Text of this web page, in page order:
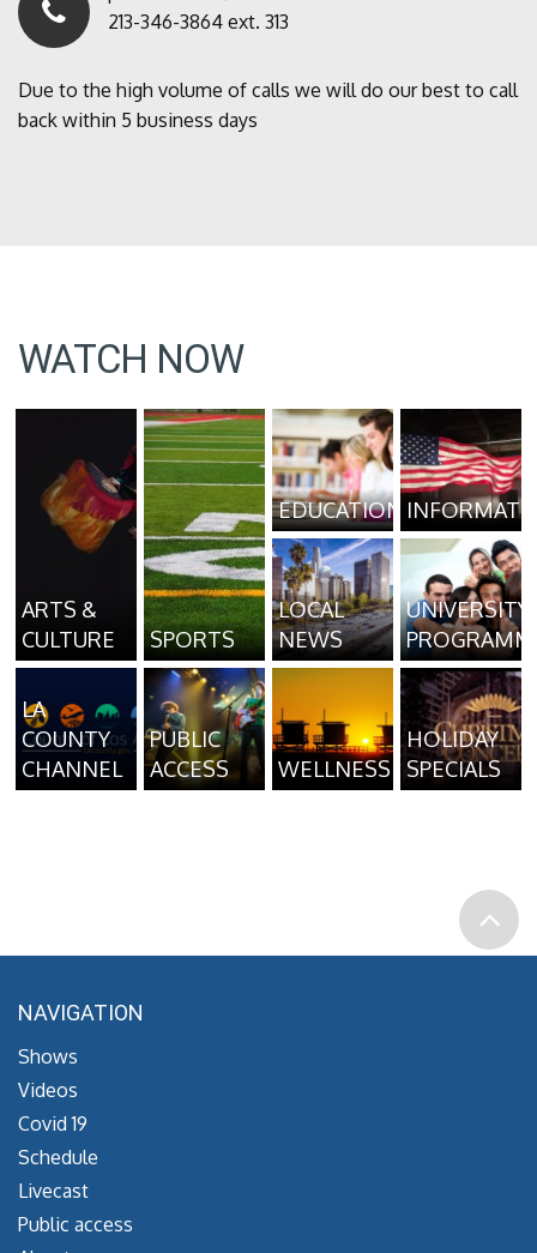
213-346-3864 ext. 313
Due to the high volume of calls we will do our best to call
back within 5 business days
WATCH NOW
ARTS &
CULTURE
SPORTS
EDUCATION
LOCAL
NEWS
UNIVERSITY
LA
COUNTY
CHANNEL
PUBLIC
ACCESS
WELLNESS
HOLIDAY
SPECIALS
NAVIGATION
Shows
Videos
Covid 19
Schedule
Livecast
Public access